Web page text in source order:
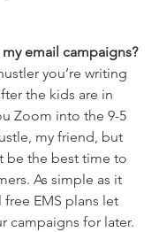
email campaigns?
you’re writing
the kids are in
Zoom into the 9-5
my friend, but
be the best time to
As simple as it
free EMS plans let
campaigns for later.